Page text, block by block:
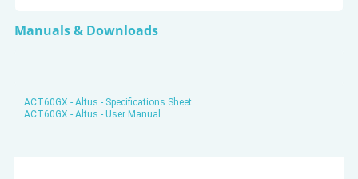
Manuals & Downloads
ACT60GX - Altus - Specifications Sheet
ACT60GX - Altus - User Manual